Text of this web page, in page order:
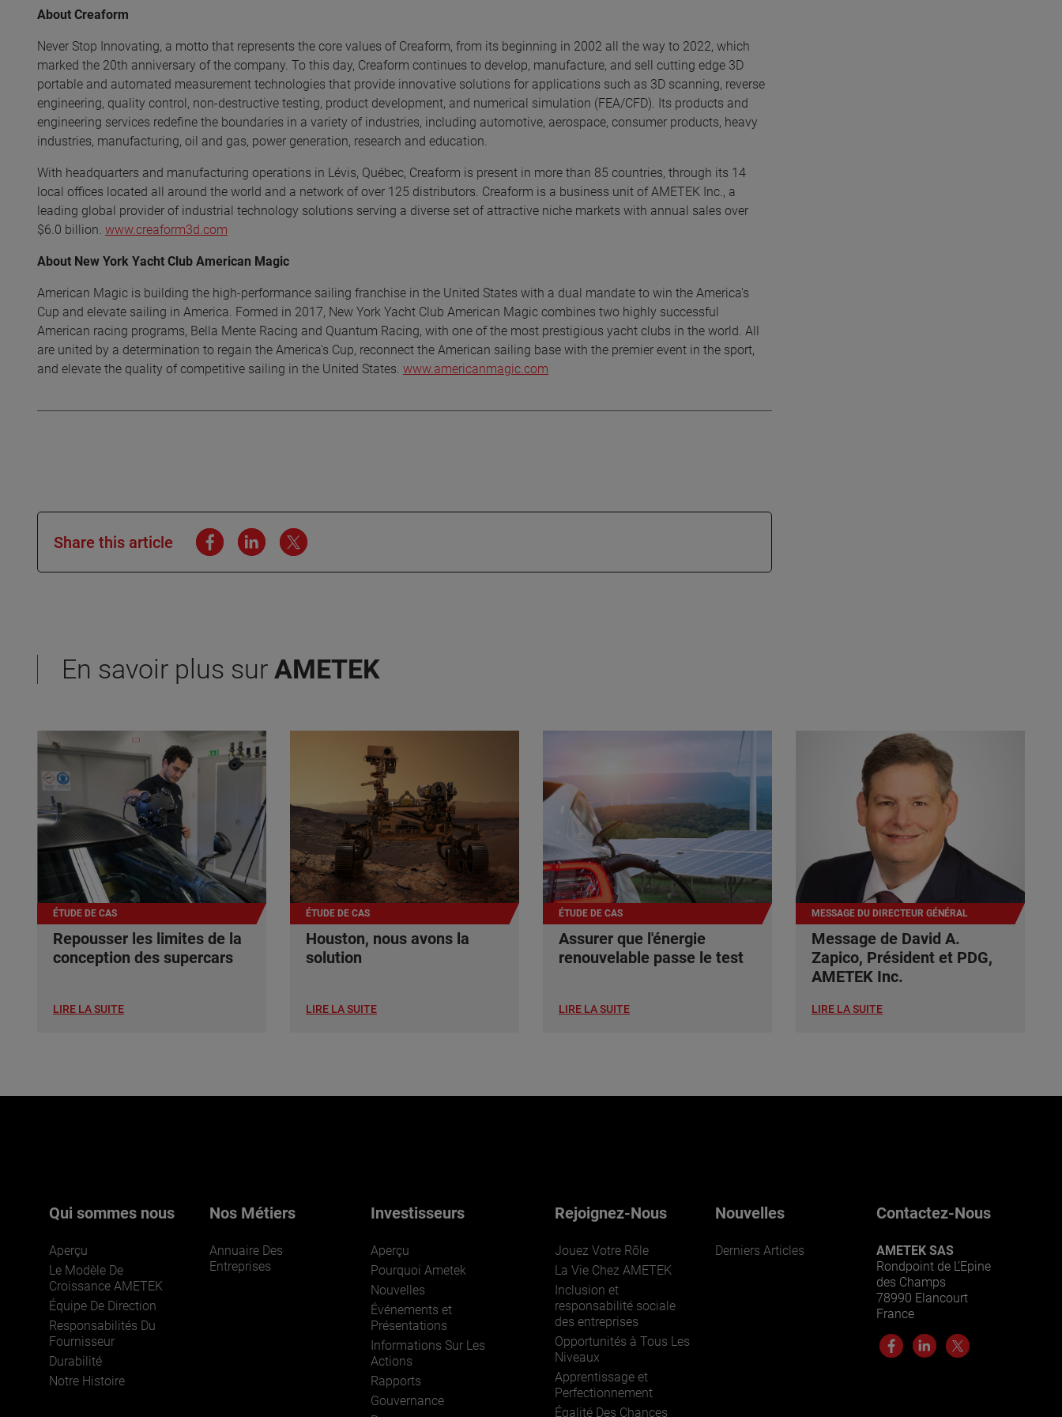
About Creaform
Never Stop Innovating, a motto that represents the core values of Creaform, from its beginning in 2002 all the way to 2022, which
marked the 20th anniversary of the company. To this day, Creaform continues to develop, manufacture, and sell cutting edge 3D
portable and automated measurement technologies that provide innovative solutions for applications such as 3D scanning, reverse
engineering, quality control, non-destructive testing, product development, and numerical simulation (FEA/CFD). Its products and
engineering services redefine the boundaries in a variety of industries, including automotive, aerospace, consumer products, heavy
industries, manufacturing, oil and gas, power generation, research and education.
With headquarters and manufacturing operations in Lévis, Québec, Creaform is present in more than 85 countries, through its 14
local offices located all around the world and a network of over 125 distributors. Creaform is a business unit of AMETEK Inc., a
leading global provider of industrial technology solutions serving a diverse set of attractive niche markets with annual sales over
$6.0 billion. www.creaform3d.com
About New York Yacht Club American Magic
American Magic is building the high-performance sailing franchise in the United States with a dual mandate to win the America's
Cup and elevate sailing in America. Formed in 2017, New York Yacht Club American Magic combines two highly successful
American racing programs, Bella Mente Racing and Quantum Racing, with one of the most prestigious yacht clubs in the world. All
are united by a determination to regain the America's Cup, reconnect the American sailing base with the premier event in the sport,
and elevate the quality of competitive sailing in the United States. www.americanmagic.com
Share this article
En savoir plus sur AMETEK
ÉTUDE DE CAS
Repousser les limites de la
conception des supercars
LIRE LA SUITE
ÉTUDE DE CAS
Houston, nous avons la
solution
LIRE LA SUITE
ÉTUDE DE CAS
Assurer que l'énergie
renouvelable passe le test
LIRE LA SUITE
MESSAGE DU DIRECTEUR GÉNÉRAL
Message de David A.
Zapico, Président et PDG,
AMETEK Inc.
LIRE LA SUITE
Qui sommes nous
Aperçu
Le Modèle De
Croissance AMETEK
Équipe De Direction
Responsabilités Du
Fournisseur
Durabilité
Notre Histoire
Nos Métiers
Annuaire Des
Entreprises
Investisseurs
Aperçu
Pourquoi Ametek
Nouvelles
Événements et
Présentations
Informations Sur Les
Actions
Rapports
Gouvernance
Rejoignez-Nous
Jouez Votre Rôle
La Vie Chez AMETEK
Inclusion et
responsabilité sociale
des entreprises
Opportunités à Tous Les
Niveaux
Apprentissage et
Perfectionnement
Égalité Des Chances
Nouvelles
Derniers Articles
Contactez-Nous
AMETEK SAS
Rondpoint de L’Epine
des Champs
78990 Elancourt
France